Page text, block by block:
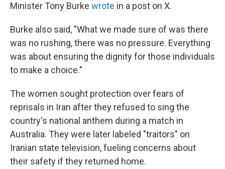
Minister Tony Burke wrote in a post on X.
Burke also said, "What we made sure of was there
was no rushing, there was no pressure. Everything
was about ensuring the dignity for those individuals
to make a choice."
The women sought protection over fears of
reprisals in Iran after they refused to sing the
country's national anthem during a match in
Australia. They were later labeled "traitors" on
Iranian state television, fueling concerns about
their safety if they returned home.